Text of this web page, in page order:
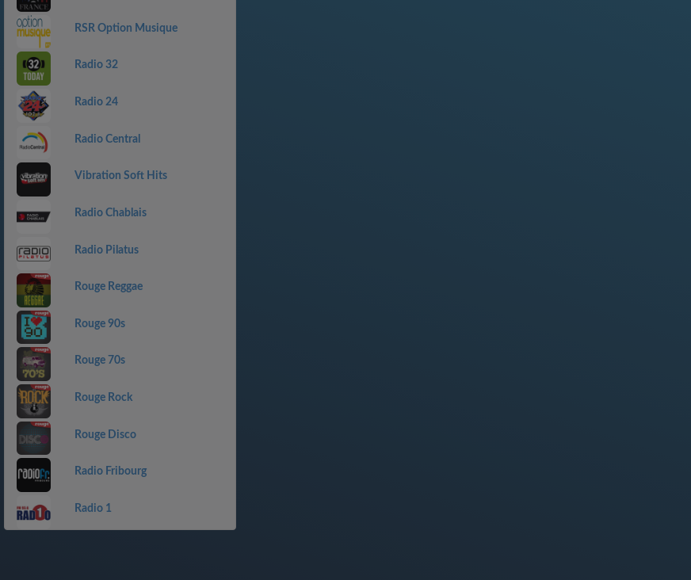
RSR Option Musique
Radio 32
Radio 24
Radio Central
Vibration Soft Hits
Radio Chablais
Radio Pilatus
Rouge Reggae
Rouge 90s
Rouge 70s
Rouge Rock
Rouge Disco
Radio Fribourg
Radio 1